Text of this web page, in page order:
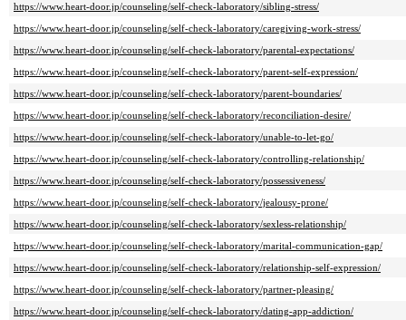
https://www.heart-door.jp/counseling/self-check-laboratory/sibling-stress/
https://www.heart-door.jp/counseling/self-check-laboratory/caregiving-work-stress/
https://www.heart-door.jp/counseling/self-check-laboratory/parental-expectations/
https://www.heart-door.jp/counseling/self-check-laboratory/parent-self-expression/
https://www.heart-door.jp/counseling/self-check-laboratory/parent-boundaries/
https://www.heart-door.jp/counseling/self-check-laboratory/reconciliation-desire/
https://www.heart-door.jp/counseling/self-check-laboratory/unable-to-let-go/
https://www.heart-door.jp/counseling/self-check-laboratory/controlling-relationship/
https://www.heart-door.jp/counseling/self-check-laboratory/possessiveness/
https://www.heart-door.jp/counseling/self-check-laboratory/jealousy-prone/
https://www.heart-door.jp/counseling/self-check-laboratory/sexless-relationship/
https://www.heart-door.jp/counseling/self-check-laboratory/marital-communication-gap/
https://www.heart-door.jp/counseling/self-check-laboratory/relationship-self-expression/
https://www.heart-door.jp/counseling/self-check-laboratory/partner-pleasing/
https://www.heart-door.jp/counseling/self-check-laboratory/dating-app-addiction/